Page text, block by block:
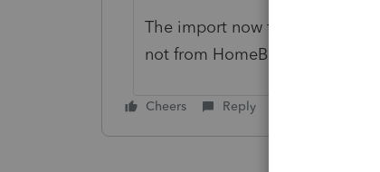
The import now functionality
not from HomeBase.
Cheers Reply